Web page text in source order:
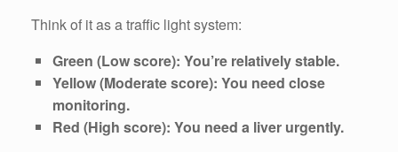
Think of it as a traffic light system:
Green (Low score): You’re relatively stable.
Yellow (Moderate score): You need close
monitoring.
Red (High score): You need a liver urgently.